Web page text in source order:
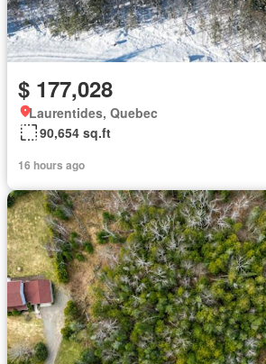
$ 177,028
Laurentides, Quebec
90,654 sq.ft
16 hours ago